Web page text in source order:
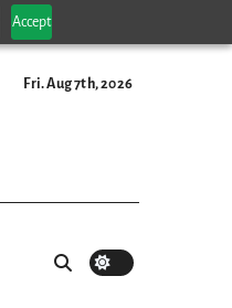
Accept
Fri. Aug 7th, 2026